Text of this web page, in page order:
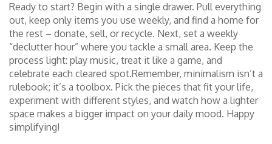
Ready to start? Begin with a single drawer. Pull everything
out, keep only items you use weekly, and find a home for
the rest – donate, sell, or recycle. Next, set a weekly
“declutter hour” where you tackle a small area. Keep the
process light: play music, treat it like a game, and
celebrate each cleared spot.Remember, minimalism isn’t a
rulebook; it’s a toolbox. Pick the pieces that fit your life,
experiment with different styles, and watch how a lighter
space makes a bigger impact on your daily mood. Happy
simplifying!